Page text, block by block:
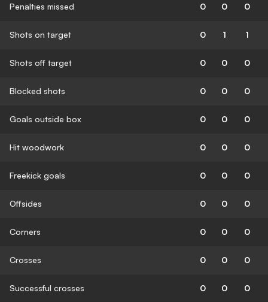
Penalties missed 0 0 0
Shots on target 0 1 1
Shots off target 0 0 0
Blocked shots 0 0 0
Goals outside box 0 0 0
Hit woodwork 0 0 0
Freekick goals 0 0 0
Offsides 0 0 0
Corners 0 0 0
Crosses 0 0 0
Successful crosses 0 0 0